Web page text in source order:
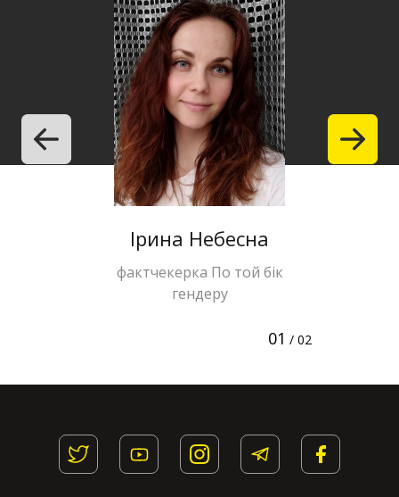
Ірина Небесна
фактчекерка По той бік
гендеру
01 / 02